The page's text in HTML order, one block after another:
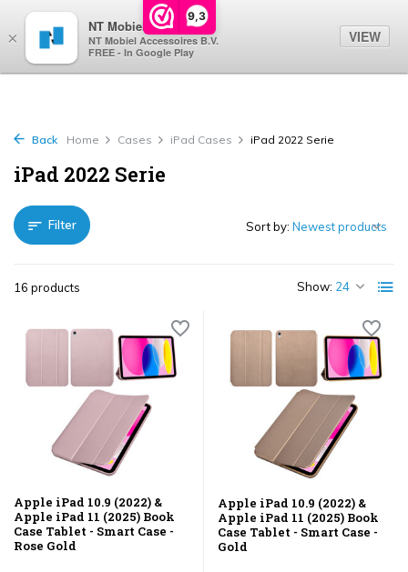
9,3
Back Home Cases iPad Cases iPad 2022 Serie
iPad 2022 Serie
Filter
16 products Show:
Sort by:
Apple iPad 10.9 (2022) &
Apple iPad 11 (2025) Book
Case Tablet - Smart Case -
Rose Gold
Apple iPad 10.9 (2022) &
Apple iPad 11 (2025) Book
Case Tablet - Smart Case -
Gold
×
NT Mobiel
NT Mobiel Accessoires B.V.
FREE - In Google Play
VIEW